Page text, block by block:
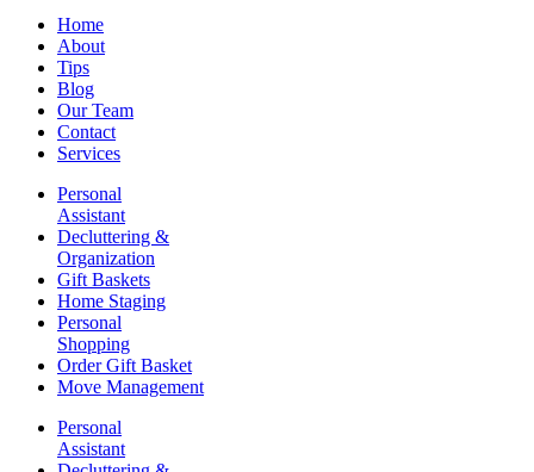
Home
About
Tips
Blog
Our Team
Contact
Services
Personal
Assistant
Decluttering &
Organization
Gift Baskets
Home Staging
Personal
Shopping
Order Gift Basket
Move Management
Personal
Assistant